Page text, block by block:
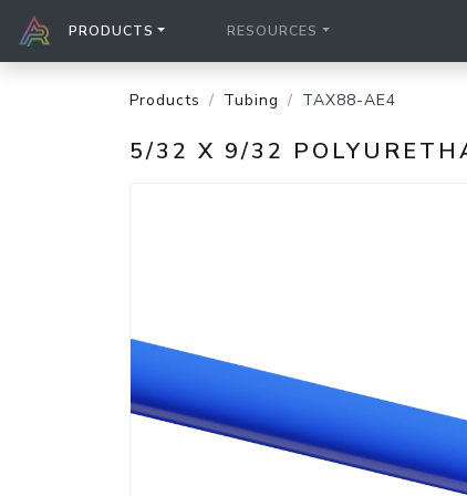
PRODUCTS RESOURCES
Products Tubing TAX88-AE4
5/32 X 9/32